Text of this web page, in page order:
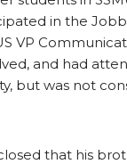
in the
VP
and had
but was not
that his